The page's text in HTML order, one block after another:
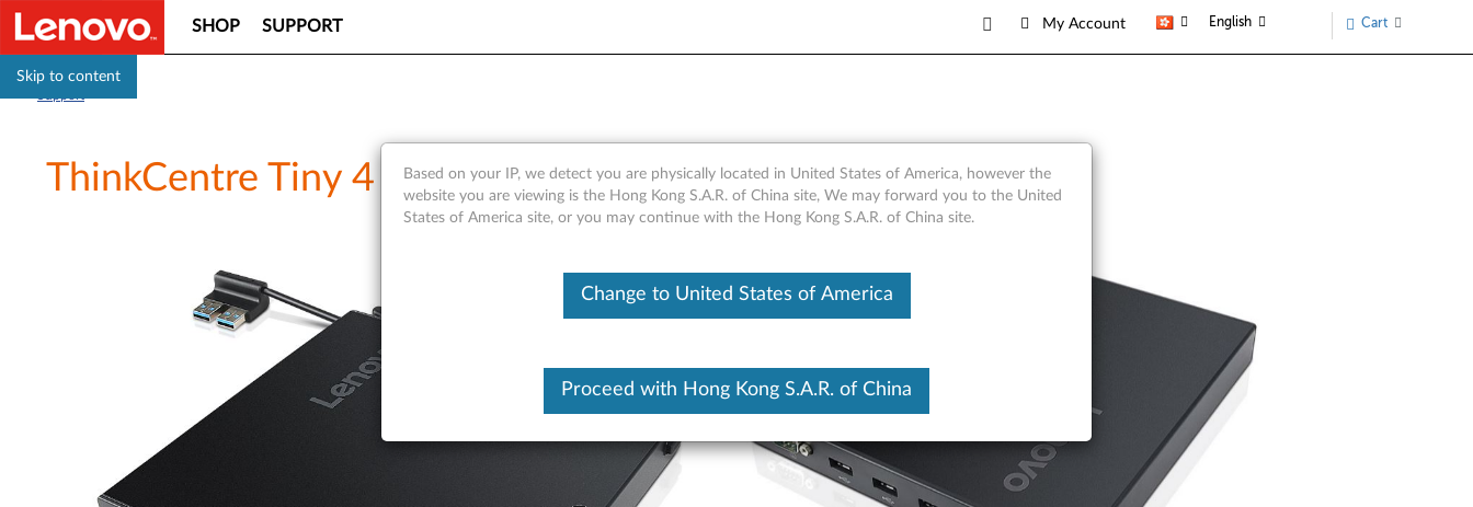
Skip to content
SHOP SUPPORT My Account English Cart
ThinkCentre Tiny 4 IO Expansion BoxBased on your IP, we detect you are physically located in United States of America, however the
website you are viewing is the Hong Kong S.A.R. of China site, We may forward you to the United
States of America site, or you may continue with the Hong Kong S.A.R. of China site.
Change to United States of America
Proceed with Hong Kong S.A.R. of China